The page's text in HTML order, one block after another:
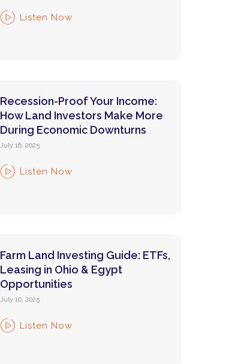
Listen Now
Recession-Proof Your Income:
How Land Investors Make More
During Economic Downturns
July 16, 2025
Listen Now
Farm Land Investing Guide: ETFs,
Leasing in Ohio & Egypt
Opportunities
July 10, 2025
Listen Now